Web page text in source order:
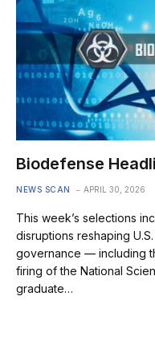
Biodefense
NEWS SCAN APRIL 30, 2026
This week’s selections
disruptions reshaping
governance — including
firing of the National
graduate…